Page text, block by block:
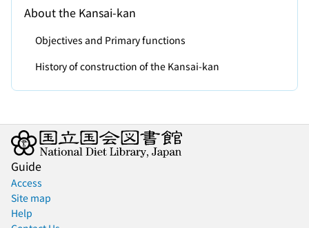
About the Kansai-kan
Objectives and Primary functions
History of construction of the Kansai-kan
Guide
Access
Site map
Help